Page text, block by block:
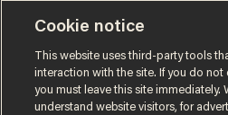
NOEL
Cookie notice
This website uses third-party tools
interaction with the site. If you do not
you must leave this site immediately.
understand website visitors, for